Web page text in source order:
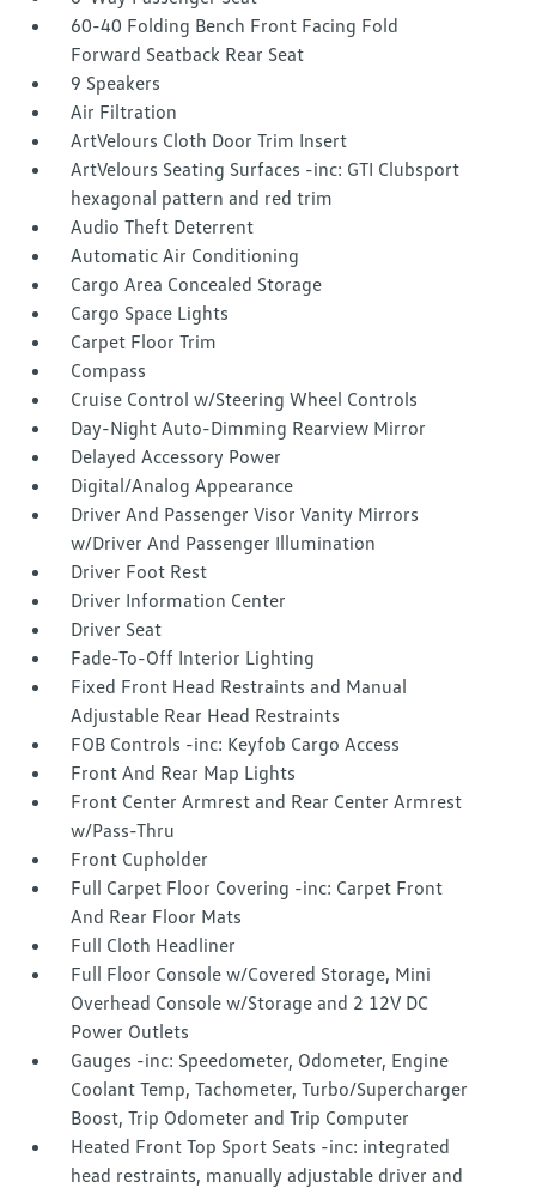
60-40 Folding Bench Front Facing Fold
Forward Seatback Rear Seat
9 Speakers
Air Filtration
ArtVelours Cloth Door Trim Insert
ArtVelours Seating Surfaces -inc: GTI Clubsport
hexagonal pattern and red trim
Audio Theft Deterrent
Automatic Air Conditioning
Cargo Area Concealed Storage
Cargo Space Lights
Carpet Floor Trim
Compass
Cruise Control w/Steering Wheel Controls
Day-Night Auto-Dimming Rearview Mirror
Delayed Accessory Power
Digital/Analog Appearance
Driver And Passenger Visor Vanity Mirrors
w/Driver And Passenger Illumination
Driver Foot Rest
Driver Information Center
Driver Seat
Fade-To-Off Interior Lighting
Fixed Front Head Restraints and Manual
Adjustable Rear Head Restraints
FOB Controls -inc: Keyfob Cargo Access
Front And Rear Map Lights
Front Center Armrest and Rear Center Armrest
w/Pass-Thru
Front Cupholder
Full Carpet Floor Covering -inc: Carpet Front
And Rear Floor Mats
Full Cloth Headliner
Full Floor Console w/Covered Storage, Mini
Overhead Console w/Storage and 2 12V DC
Power Outlets
Gauges -inc: Speedometer, Odometer, Engine
Coolant Temp, Tachometer, Turbo/Supercharger
Boost, Trip Odometer and Trip Computer
Heated Front Top Sport Seats -inc: integrated
head restraints, manually adjustable driver and